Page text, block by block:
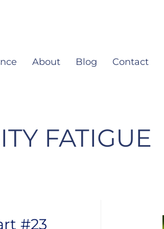
About Blog Contact
FATIGUE
#23